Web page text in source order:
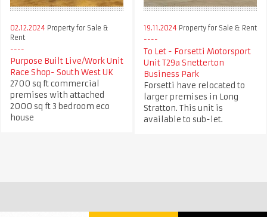
02.12.2024 Property for Sale &
Rent
Purpose Built Live/Work Unit
Race Shop- South West UK
2700 sq ft commercial
premises with attached
2000 sq ft 3 bedroom eco
house
19.11.2024 Property for Sale & Rent
To Let - Forsetti Motorsport
Unit T29a Snetterton
Business Park
Forsetti have relocated to
larger premises in Long
Stratton. This unit is
available to sub-let.